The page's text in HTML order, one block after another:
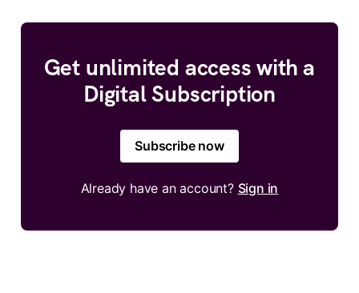
Get unlimited access with a
Digital Subscription
Subscribe now
Already have an account? Sign in